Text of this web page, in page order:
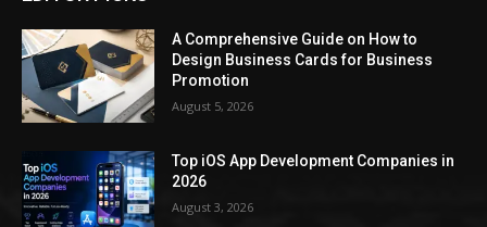
A Comprehensive Guide on How to
Design Business Cards for Business
Promotion
August 5, 2026
Top iOS App Development Companies in
2026
August 3, 2026